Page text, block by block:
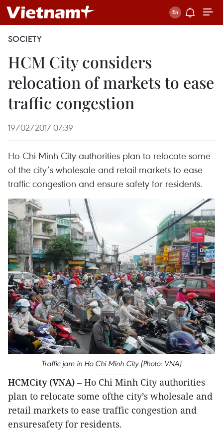
SOCIETY
HCM City considers
relocation of markets to ease
traffic congestion
19/02/2017 07:39
Ho Chi Minh City authorities plan to relocate some
of the city’s wholesale and retail markets to ease
traffic congestion and ensure safety for residents.
Traffic jam in Ho Chi Minh City (Photo: VNA)
HCMCity (VNA) – Ho Chi Minh City authorities
plan to relocate some ofthe city’s wholesale and
retail markets to ease traffic congestion and
ensuresafety for residents.